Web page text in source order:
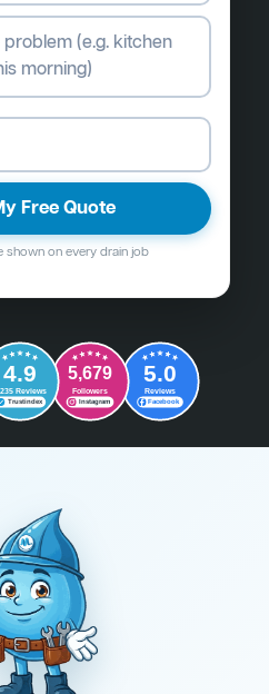
Free Quote
shown on every drain job
4.9
Reviews
Trustindex
5,679
Followers
Instagram
5.0
Reviews
Facebook